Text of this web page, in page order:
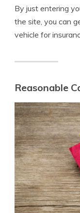
By just entering
the site, you can
vehicle for
Reasonable